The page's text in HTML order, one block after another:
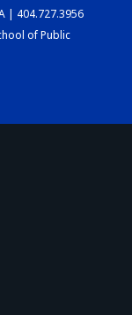
| 404.727.3956
of Public